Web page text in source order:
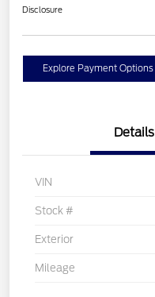
Disclosure
Explore Payment Options
Details
VIN
Stock #
Exterior
Mileage